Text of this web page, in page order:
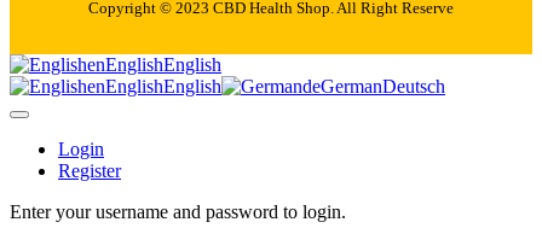
Copyright © 2023 CBD Health Shop. All Right Reserve
enEnglishEnglish
enEnglishEnglish deGermanDeutsch
Login
Register
Enter your username and password to login.